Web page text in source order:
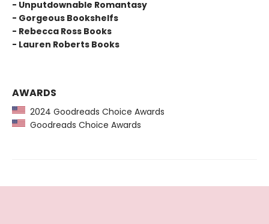
- Unputdownable Romantasy
- Gorgeous Bookshelfs
- Rebecca Ross Books
- Lauren Roberts Books
AWARDS
2024 Goodreads Choice Awards
Goodreads Choice Awards